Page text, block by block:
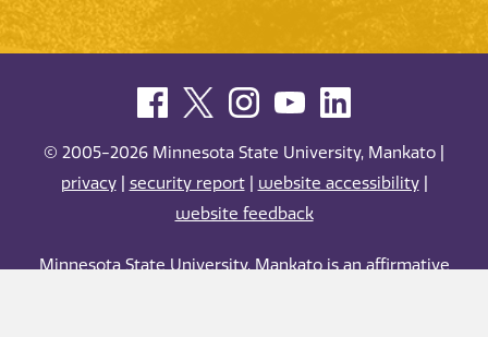
© 2005-2026 Minnesota State University, Mankato |
privacy| security report| website accessibility|
website feedback
Minnesota State University, Mankato is an affirmative